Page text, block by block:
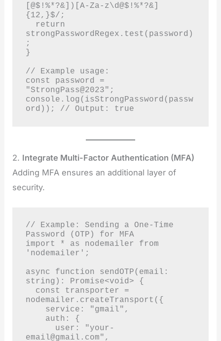
[@$!%*?&])[A-Za-z\d@$!%*?&]
{12,}$/;
strongPasswordRegex.test(password)
;
}
// Example usage:
const password =
"StrongPass@2023";
console.log(isStrongPassword(passw
ord)); // Output: true
2. Integrate Multi-Factor Authentication (MFA)
Adding MFA ensures an additional layer of
security.
// Example: Sending a One-Time
Password (OTP) for MFA
import * as nodemailer from
'nodemailer';
async function sendOTP(email:
string): Promise<void> {
nodemailer.createTransport({
      user: "
your-
email@gmail.com",